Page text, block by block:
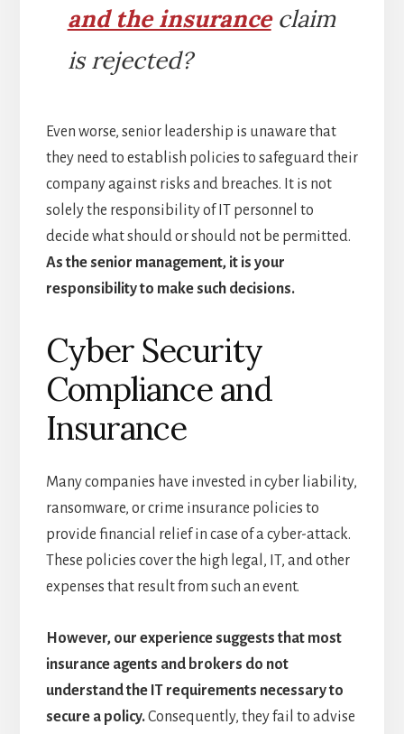
and the insuranceclaim
is rejected?
Even worse, senior leadership is unaware that
they need to establish policies to safeguard their
company against risks and breaches. It is not
solely the responsibility of IT personnel to
decide what should or should not be permitted.
As the senior management, it is your
responsibility to make such decisions.
Cyber Security
Compliance and
Insurance
Many companies have invested in cyber liability,
ransomware, or crime insurance policies to
provide financial relief in case of a cyber-attack.
These policies cover the high legal, IT, and other
expenses that result from such an event.
However, our experience suggests that most
insurance agents and brokers do not
understand the IT requirements necessary to
secure a policy.Consequently, they fail to advise